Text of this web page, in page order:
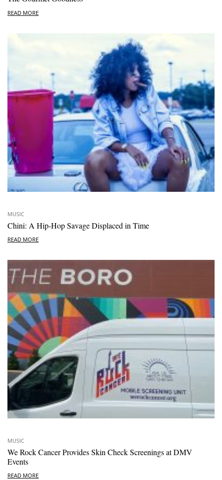
READ MORE
MUSIC
Chini: A Hip-Hop Savage Displaced in Time
READ MORE
MUSIC
We Rock Cancer Provides Skin Check Screenings at DMV
Events
READ MORE